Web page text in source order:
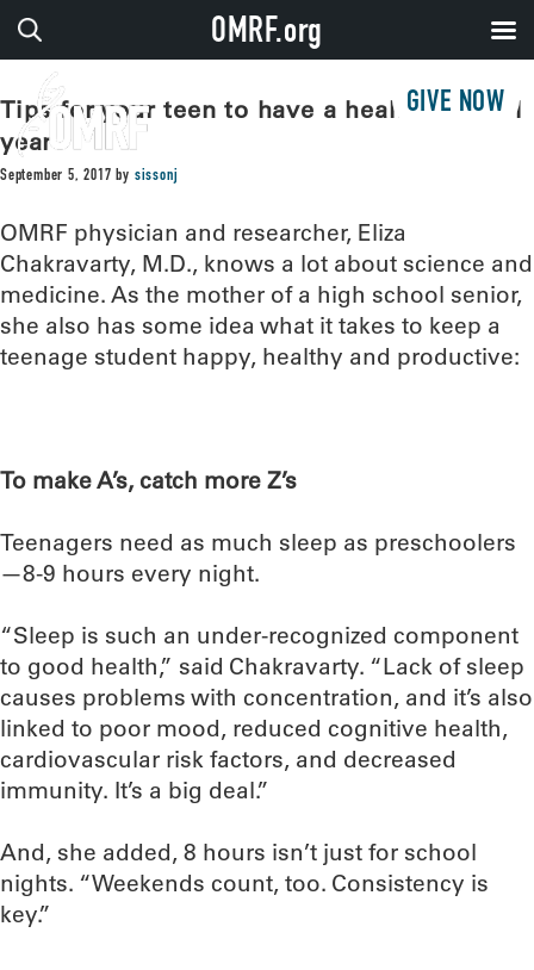
GIVE NOW
Tips for your teen to have a healthy school
year
September 5, 2017 by sissonj
OMRF physician and researcher, Eliza
Chakravarty, M.D., knows a lot about science and
medicine. As the mother of a high school senior,
she also has some idea what it takes to keep a
teenage student happy, healthy and productive:
To make A’s, catch more Z’s
Teenagers need as much sleep as preschoolers
—8-9 hours every night.
“Sleep is such an under-recognized component
to good health,” said Chakravarty. “Lack of sleep
causes problems with concentration, and it’s also
linked to poor mood, reduced cognitive health,
cardiovascular risk factors, and decreased
immunity. It’s a big deal.”
And, she added, 8 hours isn’t just for school
nights. “Weekends count, too. Consistency is
key.”
OMRF.org